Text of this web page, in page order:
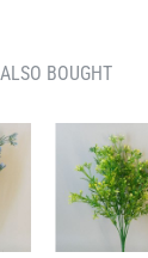
wire
us on for
BOUGHT